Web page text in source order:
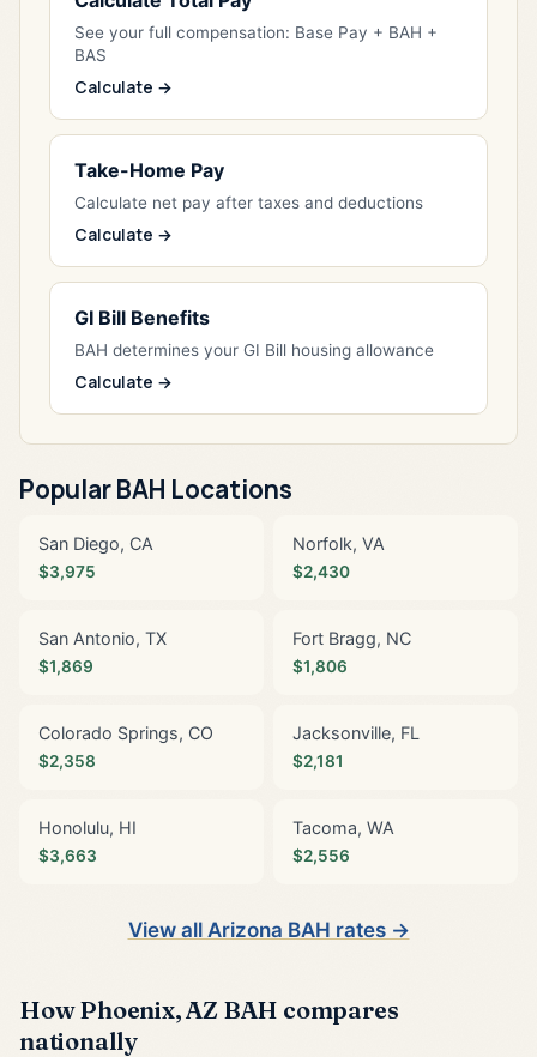
See your full compensation: Base Pay + BAH +
BAS
Calculate →
Take-Home Pay
Calculate net pay after taxes and deductions
Calculate →
GI Bill Benefits
BAH determines your GI Bill housing allowance
Calculate →
Popular BAH Locations
San Diego, CA
$3,975
Norfolk, VA
$2,430
San Antonio, TX
$1,869
Fort Bragg, NC
$1,806
Colorado Springs, CO
$2,358
Jacksonville, FL
$2,181
Honolulu, HI
$3,663
Tacoma, WA
$2,556
View all Arizona BAH rates →
How Phoenix, AZ BAH compares
nationally